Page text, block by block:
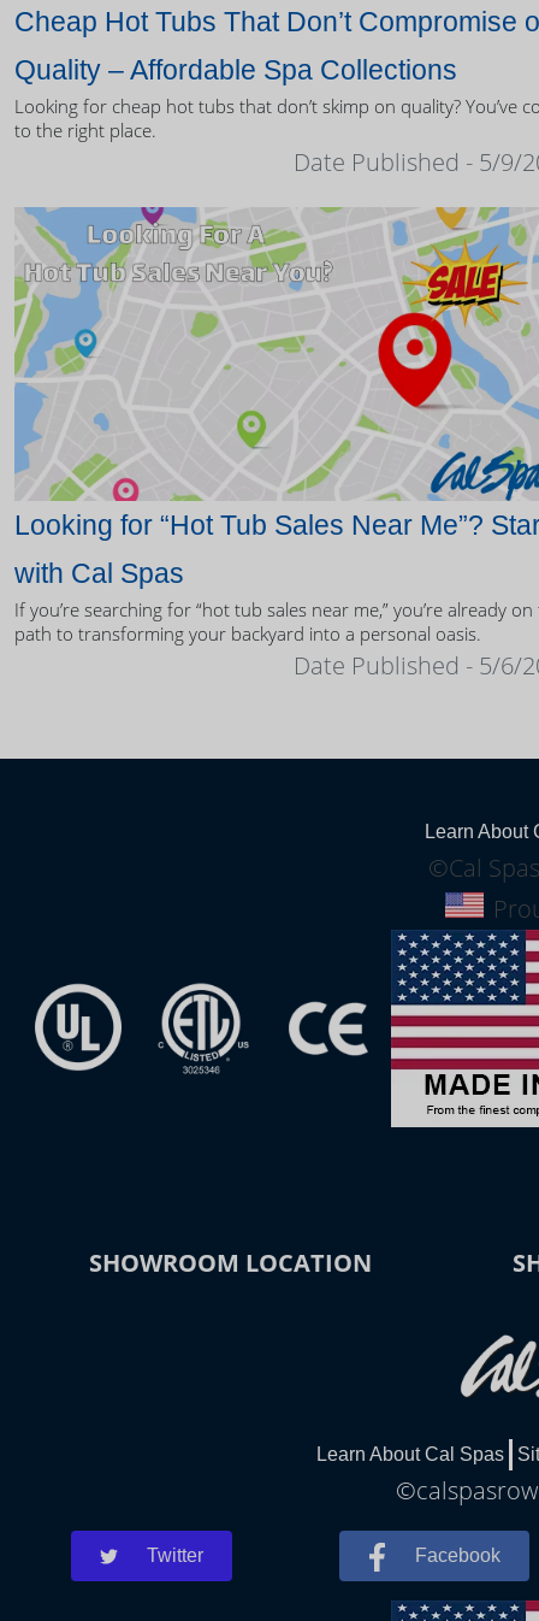
Cheap Hot Tubs That Don’t Compromise
Quality – Affordable Spa Collections
Looking for cheap hot tubs that don’t skimp on quality? You’ve
to the right place.
Date Published - 5/9/
Looking for “Hot Tub Sales Near Me”?
with Cal Spas
If you’re searching for “hot tub sales near me,” you’re already
path to transforming your backyard into a personal oasis.
Date Published - 5/6/
Learn About
©Cal
SHOWROOM LOCATION
Learn About Cal Spas
Twitter Facebook